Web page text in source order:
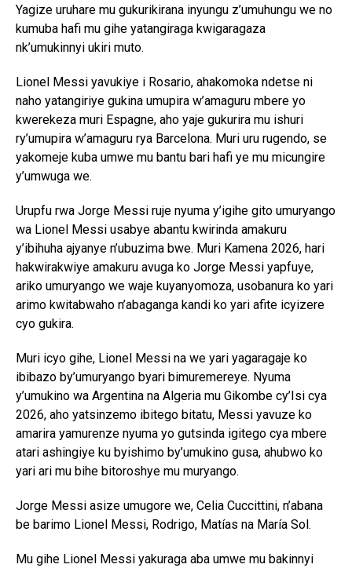
Yagize uruhare mu gukurikirana inyungu z’umuhungu we no
kumuba hafi mu gihe yatangiraga kwigaragaza
nk’umukinnyi ukiri muto.
Lionel Messi yavukiye i Rosario, ahakomoka ndetse ni
naho yatangiriye gukina umupira w’amaguru mbere yo
kwerekeza muri Espagne, aho yaje gukurira mu ishuri
ry’umupira w’amaguru rya Barcelona. Muri uru rugendo, se
yakomeje kuba umwe mu bantu bari hafi ye mu micungire
y’umwuga we.
Urupfu rwa Jorge Messi ruje nyuma y’igihe gito umuryango
wa Lionel Messi usabye abantu kwirinda amakuru
y’ibihuha ajyanye n’ubuzima bwe. Muri Kamena 2026, hari
hakwirakwiye amakuru avuga ko Jorge Messi yapfuye,
ariko umuryango we waje kuyanyomoza, usobanura ko yari
arimo kwitabwaho n’abaganga kandi ko yari afite icyizere
cyo gukira.
Muri icyo gihe, Lionel Messi na we yari yagaragaje ko
ibibazo by’umuryango byari bimuremereye. Nyuma
y’umukino wa Argentina na Algeria mu Gikombe cy’Isi cya
2026, aho yatsinzemo ibitego bitatu, Messi yavuze ko
amarira yamurenze nyuma yo gutsinda igitego cya mbere
atari ashingiye ku byishimo by’umukino gusa, ahubwo ko
yari ari mu bihe bitoroshye mu muryango.
Jorge Messi asize umugore we, Celia Cuccittini, n’abana
be barimo Lionel Messi, Rodrigo, Matías na María Sol.
Mu gihe Lionel Messi yakuraga aba umwe mu bakinnyi